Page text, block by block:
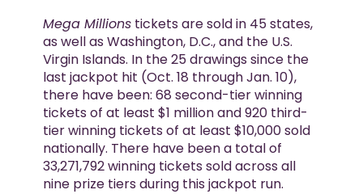
Mega Millionstickets are sold in 45 states,
as well as Washington, D.C., and the U.S.
Virgin Islands. In the 25 drawings since the
last jackpot hit (Oct. 18 through Jan. 10),
there have been: 68 second-tier winning
tickets of at least $1 million and 920 third-
tier winning tickets of at least $10,000 sold
nationally. There have been a total of
33,271,792 winning tickets sold across all
nine prize tiers during this jackpot run.